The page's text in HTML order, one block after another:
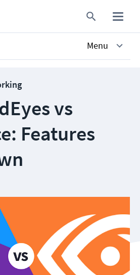
Menu
vs
Features